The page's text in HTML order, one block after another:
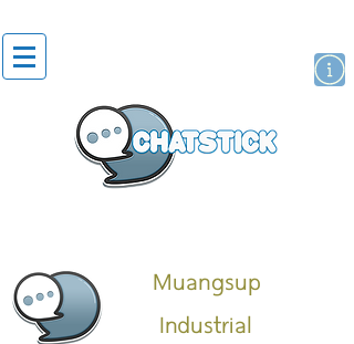
Muangsup
Industrial